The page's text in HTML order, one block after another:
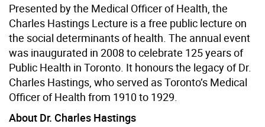
Presented by the Medical Officer of Health, the
Charles Hastings Lecture is a free public lecture on
the social determinants of health. The annual event
was inaugurated in 2008 to celebrate 125 years of
Public Health in Toronto. It honours the legacy of Dr.
Charles Hastings, who served as Toronto’s Medical
Officer of Health from 1910 to 1929.
About Dr. Charles Hastings